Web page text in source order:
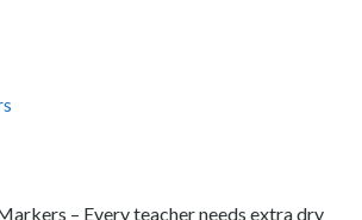
– Every teacher needs extra dry